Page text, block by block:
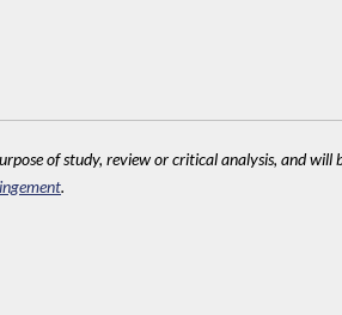
of study, review or critical analysis, and will
.